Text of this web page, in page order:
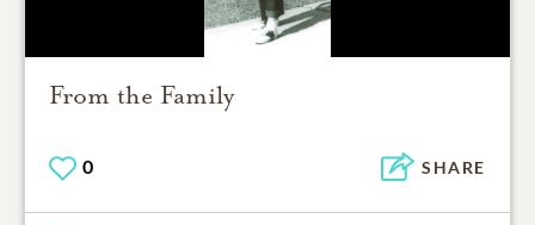
From the Family
0 SHARE